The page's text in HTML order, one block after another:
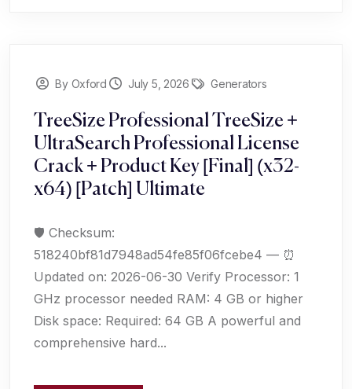
By Oxford July 5, 2026 Generators
TreeSize Professional TreeSize +
UltraSearch Professional License
Crack + Product Key [Final] (x32-
x64) [Patch] Ultimate
🛡️ Checksum:
518240bf81d7948ad54fe85f06fcebe4 — ⏰
Updated on: 2026-06-30 Verify Processor: 1
GHz processor needed RAM: 4 GB or higher
Disk space: Required: 64 GB A powerful and
comprehensive hard...